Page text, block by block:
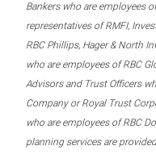
Bankers who are employees
representatives of RMFI,
RBC Phillips, Hager & North
who are employees of RBC
Advisors and Trust Officers
Company or Royal Trust
who are employees of RBC
planning services are